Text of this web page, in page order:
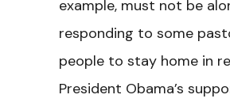
example, must not be
responding to some
people to stay home in
President Obama’s